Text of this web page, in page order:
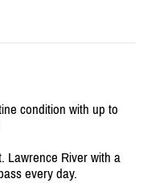
condition with up to
Lawrence River with a
every day.